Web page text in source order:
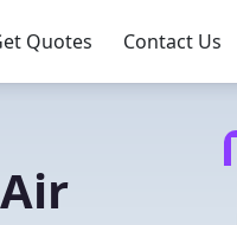
Quotes Contact Us